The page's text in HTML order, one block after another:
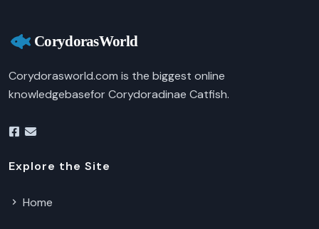
Corydorasworld.com is the biggest online
knowledgebasefor Corydoradinae Catfish.
Explore the Site
Home